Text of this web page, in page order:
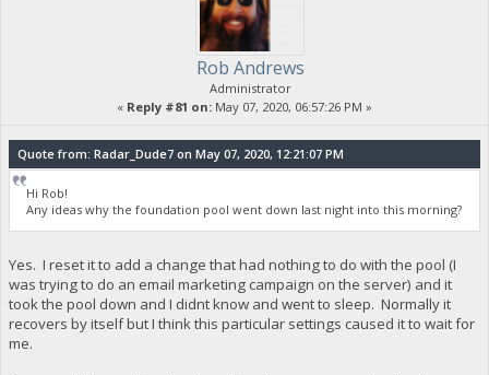
Rob Andrews
Administrator
« Reply #81 on: May 07, 2020, 06:57:26 PM »
Quote from: Radar_Dude7 on May 07, 2020, 12:21:07 PM
Hi Rob!
Any ideas why the foundation pool went down last night into this morning?
Yes. I reset it to add a change that had nothing to do with the pool (I
was trying to do an email marketing campaign on the server) and it
took the pool down and I didnt know and went to sleep. Normally it
recovers by itself but I think this particular settings caused it to wait for
me.